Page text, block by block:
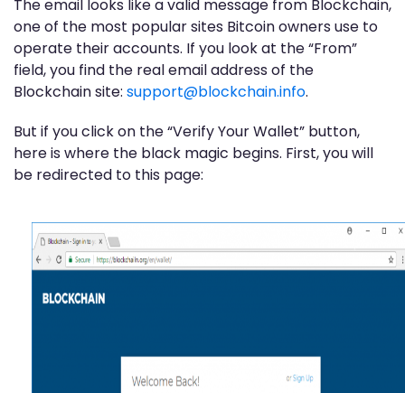
The email looks like a valid message from Blockchain,
one of the most popular sites Bitcoin owners use to
operate their accounts. If you look at the “From”
field, you find the real email address of the
Blockchain site: support@blockchain.info.
But if you click on the “Verify Your Wallet” button,
here is where the black magic begins. First, you will
be redirected to this page: